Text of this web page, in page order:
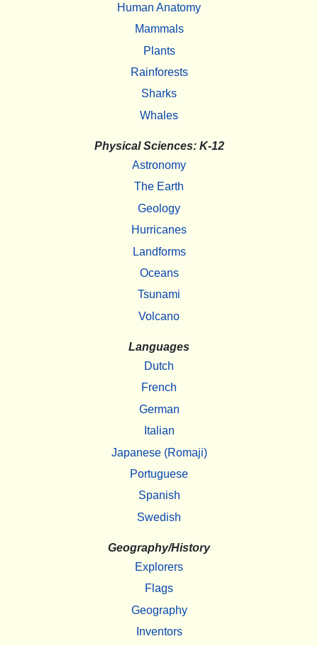
Human Anatomy
Mammals
Plants
Rainforests
Sharks
Whales
Physical Sciences: K-12
Astronomy
The Earth
Geology
Hurricanes
Landforms
Oceans
Tsunami
Volcano
Languages
Dutch
French
German
Italian
Japanese (Romaji)
Portuguese
Spanish
Swedish
Geography/History
Explorers
Flags
Geography
Inventors